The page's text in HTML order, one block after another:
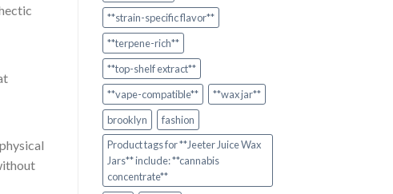
**strain-specific flavor**
**terpene-rich**
**top-shelf extract**
**vape-compatible**
**wax jar**
brooklyn
fashion
Product tags for **Jeeter Juice Wax
Jars** include: **cannabis
concentrate**